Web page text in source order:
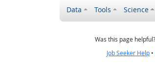
Data Tools Science
Was this page helpful?
Job Seeker Help •